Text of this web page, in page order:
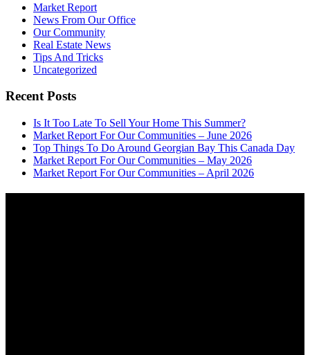
Market Report
News From Our Office
Our Community
Real Estate News
Tips And Tricks
Uncategorized
Recent Posts
Is It Too Late To Sell Your Home This Summer?
Market Report For Our Communities – June 2026
Top Things To Do Around Georgian Bay This Canada Day
Market Report For Our Communities – May 2026
Market Report For Our Communities – April 2026